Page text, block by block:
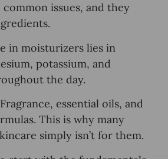
issues, and they
in moisturizers lies in
potassium, and
the day.
essential oils, and
This is why many
simply isn’t for them.